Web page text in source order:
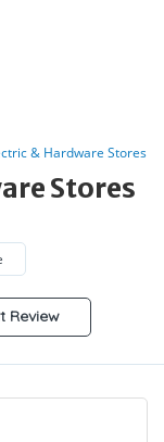
& Hardware Stores
Stores
Review